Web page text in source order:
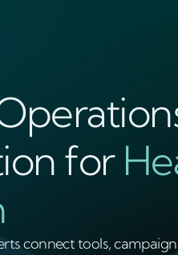
for
connect tools,